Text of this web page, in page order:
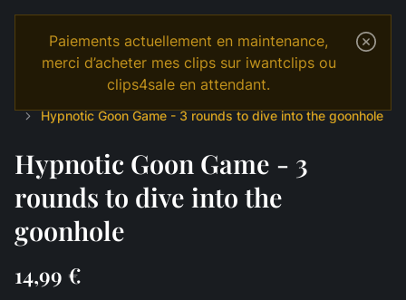
Paiements actuellement en maintenance,
merci d’acheter mes clips sur iwantclips ou
clips4sale en attendant.
Hypnotic Goon Game - 3 rounds to dive into the goonhole
Hypnotic Goon Game - 3
rounds to dive into the
goonhole
14,99 €